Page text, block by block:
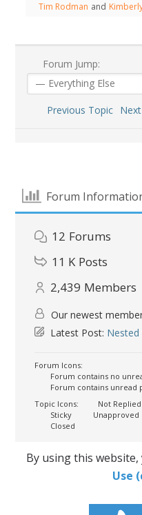
Tim Rodman and
Forum Jump:
Previous Topic
Forum
12 Forums
11 K Posts
2,439 Members
Our newest
Latest Post: Nested
Forum Icons:
Forum contains no
Forum contains unread
Topic Icons:
Not Replied
Sticky
Unapproved
Closed
By using this
Use